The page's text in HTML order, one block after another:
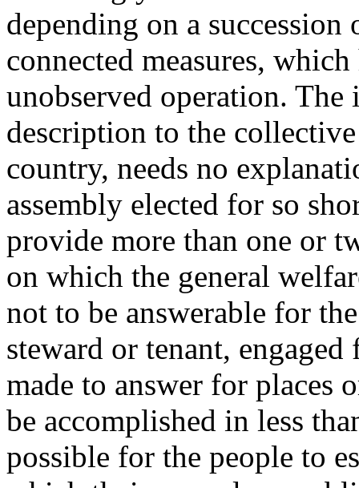
depending on a
connected measures,
unobserved operation.
description to the
country, needs no
assembly elected for so
provide more than one or
on which the general
not to be answerable for
steward or tenant,
made to answer for places
be accomplished in less
possible for the people to